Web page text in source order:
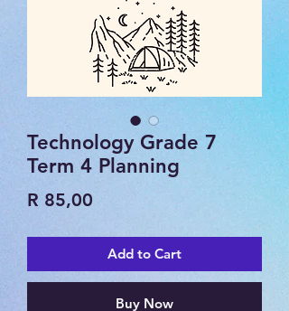
Technology Grade 7
Term 4 Planning
R 85,00
Add to Cart
Buy Now